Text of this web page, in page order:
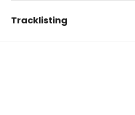
Tracklisting